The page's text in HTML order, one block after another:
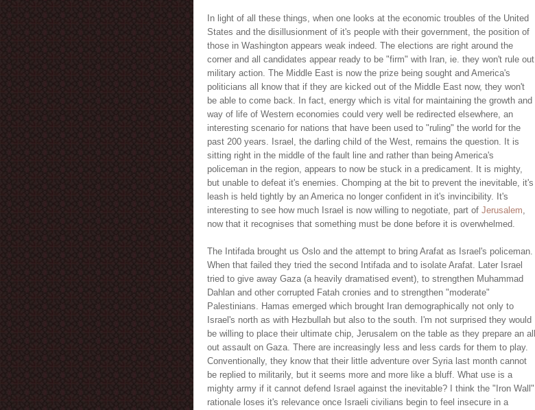
In light of all these things, when one looks at the economic troubles of the United
States and the disillusionment of it's people with their government, the position of
those in Washington appears weak indeed. The elections are right around the
corner and all candidates appear ready to be "firm" with Iran, ie. they won't rule out
military action. The Middle East is now the prize being sought and America's
politicians all know that if they are kicked out of the Middle East now, they won't
be able to come back. In fact, energy which is vital for maintaining the growth and
way of life of Western economies could very well be redirected elsewhere, an
interesting scenario for nations that have been used to "ruling" the world for the
past 200 years. Israel, the darling child of the West, remains the question. It is
sitting right in the middle of the fault line and rather than being America's
policeman in the region, appears to now be stuck in a predicament. It is mighty,
but unable to defeat it's enemies. Chomping at the bit to prevent the inevitable, it's
leash is held tightly by an America no longer confident in it's invincibility. It's
interesting to see how much Israel is now willing to negotiate, part of Jerusalem,
now that it recognises that something must be done before it is overwhelmed.
The Intifada brought us Oslo and the attempt to bring Arafat as Israel's policeman.
When that failed they tried the second Intifada and to isolate Arafat. Later Israel
tried to give away Gaza (a heavily dramatised event), to strengthen Muhammad
Dahlan and other corrupted Fatah cronies and to strengthen "moderate"
Palestinians. Hamas emerged which brought Iran demographically not only to
Israel's north as with Hezbullah but also to the south. I'm not surprised they would
be willing to place their ultimate chip, Jerusalem on the table as they prepare an all
out assault on Gaza. There are increasingly less and less cards for them to play.
Conventionally, they know that their little adventure over Syria last month cannot
be replied to militarily, but it seems more and more like a bluff. What use is a
mighty army if it cannot defend Israel against the inevitable? I think the "Iron Wall"
rationale loses it's relevance once Israeli civilians begin to feel insecure in a